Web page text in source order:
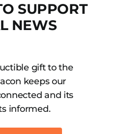
SUPPORT
NEWS
gift to the
keeps our
and its
informed.